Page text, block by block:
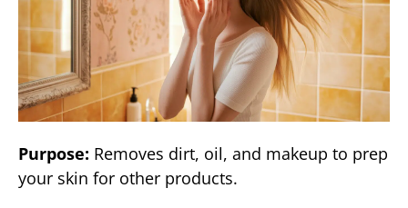
Purpose: Removes dirt, oil, and makeup to prep
your skin for other products.